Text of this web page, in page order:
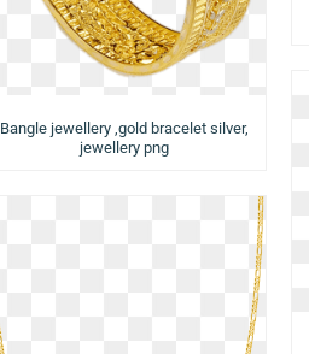
Bangle jewellery ,gold bracelet silver,
jewellery png